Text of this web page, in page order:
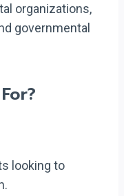
organizations,
governmental
looking to